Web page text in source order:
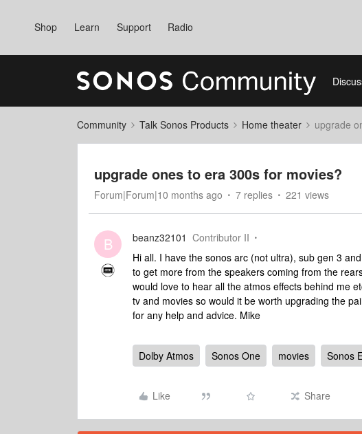
Shop Learn Support Radio
Community Talk Sonos Products Home theater upgrade
upgrade ones to era 300s for movies?
Forum|Forum|10 months ago 7 replies 221 views
B beanz32101 Contributor II
Hi all. I have the sonos arc (not ultra), sub gen 3
to get more from the speakers coming from the
would love to hear all the atmos effects behind me
tv and movies so would it be worth upgrading the
for any help and advice. Mike
Dolby Atmos Sonos One movies Sonos
Like Share